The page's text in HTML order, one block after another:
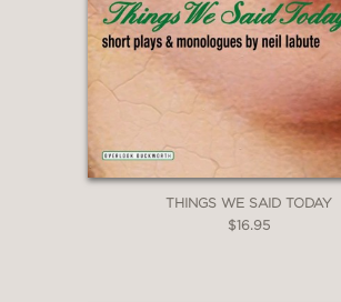
THINGS WE SAID TODAY
$16.95